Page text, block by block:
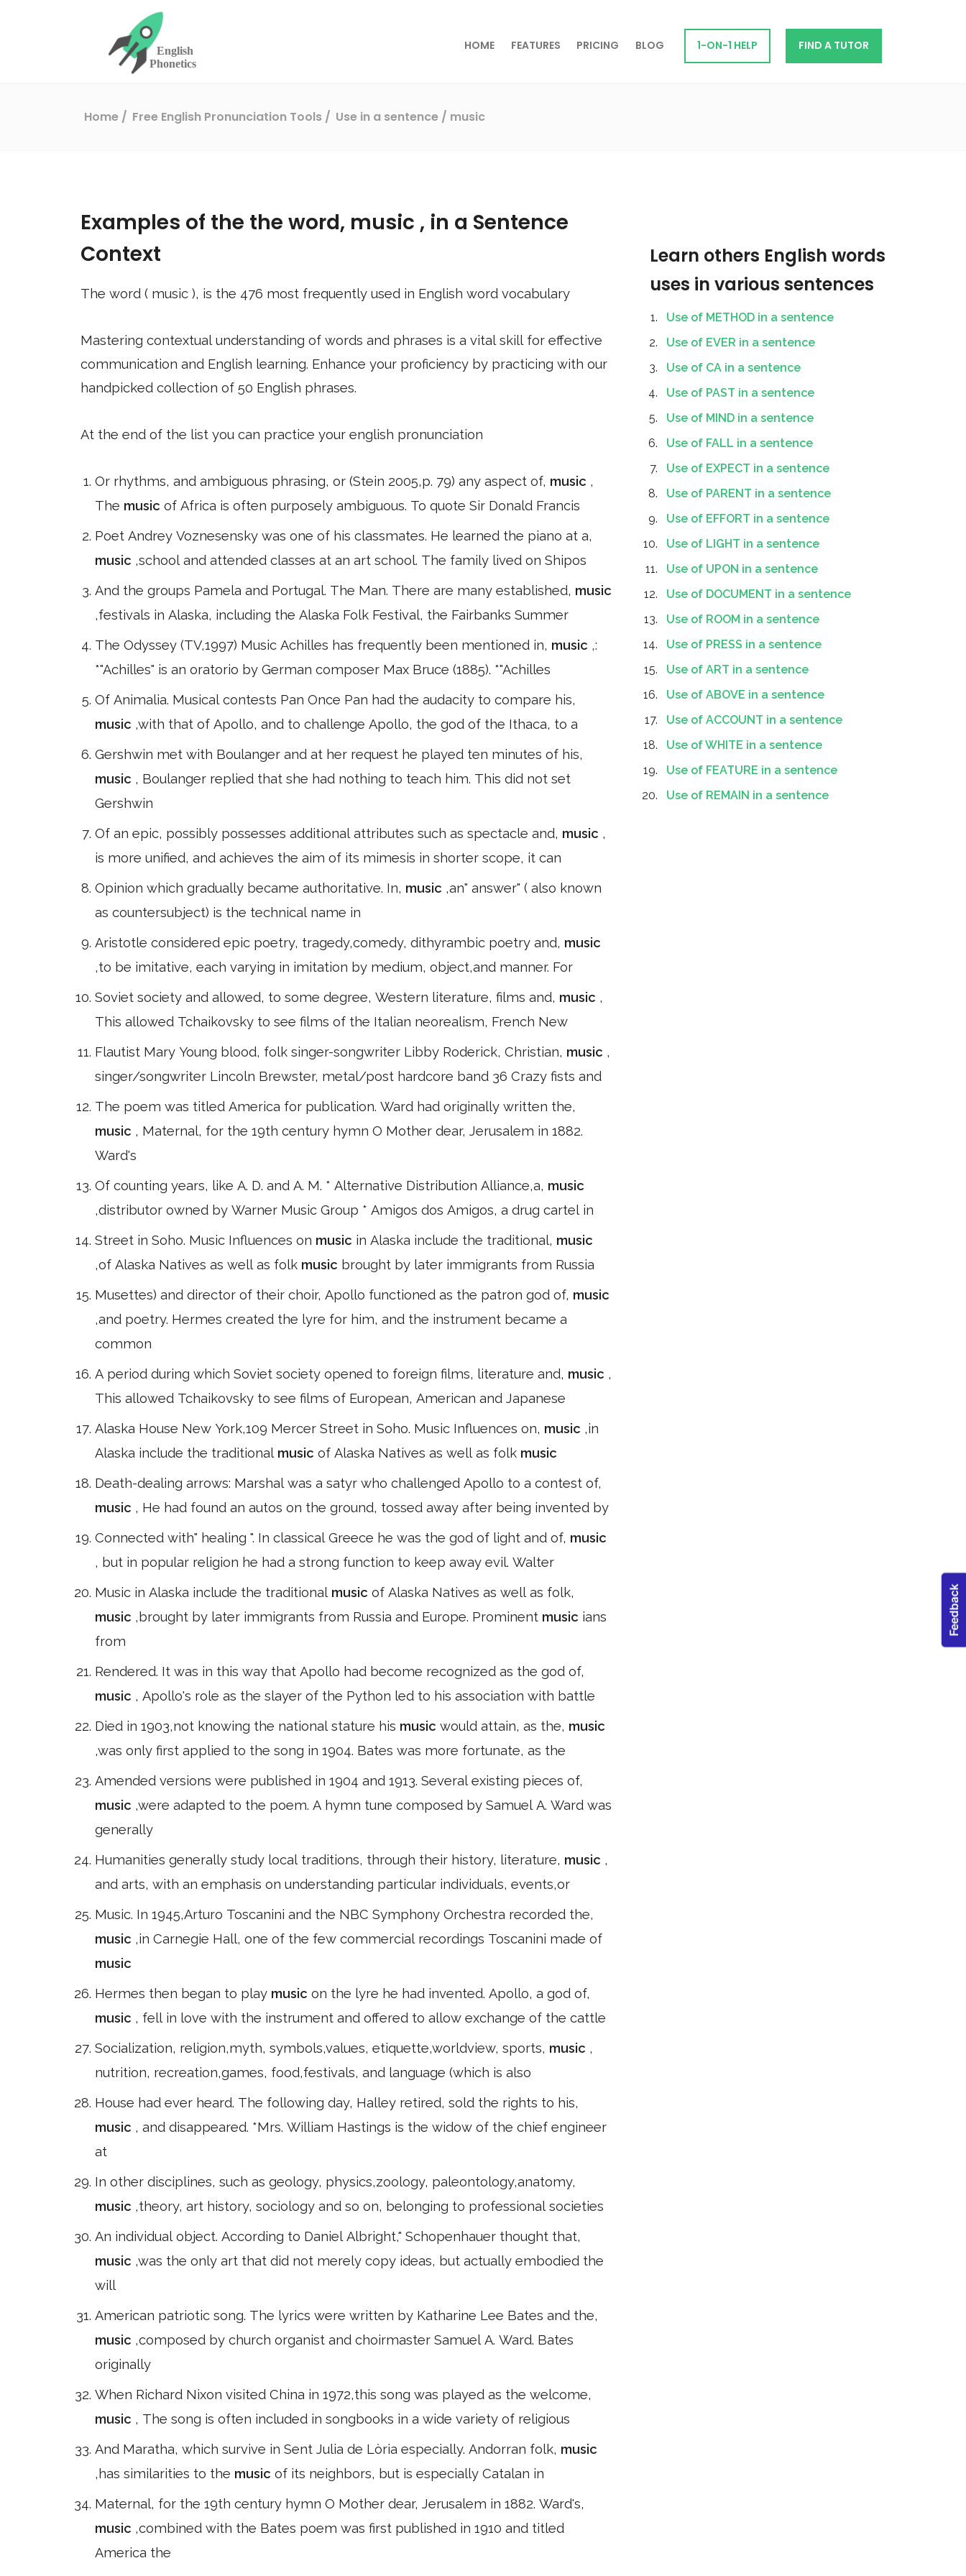
HOME FEATURES PRICING BLOG 1-ON-1 HELP FIND A TUTOR
Home Free English Pronunciation Tools Use in a sentence / music
Examples of the the word, music , in a Sentence
Context
The word ( music ), is the 476 most frequently used in English word vocabulary
Mastering contextual understanding of words and phrases is a vital skill for effective
communication and English learning. Enhance your proficiency by practicing with our
handpicked collection of 50 English phrases.
At the end of the list you can practice your english pronunciation
Or rhythms, and ambiguous phrasing, or (Stein 2005,p. 79) any aspect of, music ,
The music of Africa is often purposely ambiguous. To quote Sir Donald Francis
Poet Andrey Voznesensky was one of his classmates. He learned the piano at a,
music ,school and attended classes at an art school. The family lived on Shipos
And the groups Pamela and Portugal. The Man. There are many established, music
,festivals in Alaska, including the Alaska Folk Festival, the Fairbanks Summer
The Odyssey (TV,1997) Music Achilles has frequently been mentioned in, music ,:
*"Achilles" is an oratorio by German composer Max Bruce (1885). *"Achilles
Of Animalia. Musical contests Pan Once Pan had the audacity to compare his,
music ,with that of Apollo, and to challenge Apollo, the god of the Ithaca, to a
Gershwin met with Boulanger and at her request he played ten minutes of his,
music , Boulanger replied that she had nothing to teach him. This did not set
Gershwin
Of an epic, possibly possesses additional attributes such as spectacle and, music ,
is more unified, and achieves the aim of its mimesis in shorter scope, it can
Opinion which gradually became authoritative. In, music ,an" answer" ( also known
as countersubject) is the technical name in
Aristotle considered epic poetry, tragedy,comedy, dithyrambic poetry and, music
,to be imitative, each varying in imitation by medium, object,and manner. For
Soviet society and allowed, to some degree, Western literature, films and, music ,
This allowed Tchaikovsky to see films of the Italian neorealism, French New
Flautist Mary Young blood, folk singer-songwriter Libby Roderick, Christian, music ,
singer/songwriter Lincoln Brewster, metal/post hardcore band 36 Crazy fists and
The poem was titled America for publication. Ward had originally written the,
music , Maternal, for the 19th century hymn O Mother dear, Jerusalem in 1882.
Ward's
Of counting years, like A. D. and A. M. * Alternative Distribution Alliance,a, music
,distributor owned by Warner Music Group * Amigos dos Amigos, a drug cartel in
Street in Soho. Music Influences on music in Alaska include the traditional, music
,of Alaska Natives as well as folk music brought by later immigrants from Russia
Musettes) and director of their choir, Apollo functioned as the patron god of, music
,and poetry. Hermes created the lyre for him, and the instrument became a
common
A period during which Soviet society opened to foreign films, literature and, music ,
This allowed Tchaikovsky to see films of European, American and Japanese
Alaska House New York,109 Mercer Street in Soho. Music Influences on, music ,in
Alaska include the traditional music of Alaska Natives as well as folk music
Death-dealing arrows: Marshal was a satyr who challenged Apollo to a contest of,
music , He had found an autos on the ground, tossed away after being invented by
Connected with" healing ". In classical Greece he was the god of light and of, music
, but in popular religion he had a strong function to keep away evil. Walter
Music in Alaska include the traditional music of Alaska Natives as well as folk,
music ,brought by later immigrants from Russia and Europe. Prominent music ians
from
Rendered. It was in this way that Apollo had become recognized as the god of,
music , Apollo's role as the slayer of the Python led to his association with battle
Died in 1903,not knowing the national stature his music would attain, as the, music
,was only first applied to the song in 1904. Bates was more fortunate, as the
Amended versions were published in 1904 and 1913. Several existing pieces of,
music ,were adapted to the poem. A hymn tune composed by Samuel A. Ward was
generally
Humanities generally study local traditions, through their history, literature, music ,
and arts, with an emphasis on understanding particular individuals, events,or
Music. In 1945,Arturo Toscanini and the NBC Symphony Orchestra recorded the,
music ,in Carnegie Hall, one of the few commercial recordings Toscanini made of
music
Hermes then began to play music on the lyre he had invented. Apollo, a god of,
music , fell in love with the instrument and offered to allow exchange of the cattle
Socialization, religion,myth, symbols,values, etiquette,worldview, sports, music ,
nutrition, recreation,games, food,festivals, and language (which is also
House had ever heard. The following day, Halley retired, sold the rights to his,
music , and disappeared. *Mrs. William Hastings is the widow of the chief engineer
at
In other disciplines, such as geology, physics,zoology, paleontology,anatomy,
music ,theory, art history, sociology and so on, belonging to professional societies
An individual object. According to Daniel Albright," Schopenhauer thought that,
music ,was the only art that did not merely copy ideas, but actually embodied the
will
American patriotic song. The lyrics were written by Katharine Lee Bates and the,
music ,composed by church organist and choirmaster Samuel A. Ward. Bates
originally
When Richard Nixon visited China in 1972,this song was played as the welcome,
music , The song is often included in songbooks in a wide variety of religious
And Maratha, which survive in Sent Julia de Lòria especially. Andorran folk, music
,has similarities to the music of its neighbors, but is especially Catalan in
Maternal, for the 19th century hymn O Mother dear, Jerusalem in 1882. Ward's,
music ,combined with the Bates poem was first published in 1910 and titled
America the
Learn others English words
uses in various sentences
Use of METHOD in a sentence
Use of EVER in a sentence
Use of CA in a sentence
Use of PAST in a sentence
Use of MIND in a sentence
Use of FALL in a sentence
Use of EXPECT in a sentence
Use of PARENT in a sentence
Use of EFFORT in a sentence
Use of LIGHT in a sentence
Use of UPON in a sentence
Use of DOCUMENT in a sentence
Use of ROOM in a sentence
Use of PRESS in a sentence
Use of ART in a sentence
Use of ABOVE in a sentence
Use of ACCOUNT in a sentence
Use of WHITE in a sentence
Use of FEATURE in a sentence
Use of REMAIN in a sentence